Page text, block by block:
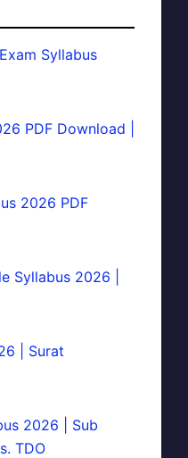
Syllabus
PDF Download |
2026 PDF
Syllabus 2026 |
| Surat
2026 | Sub
TDO